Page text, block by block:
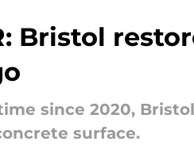
Bristol
since 2020,
surface.